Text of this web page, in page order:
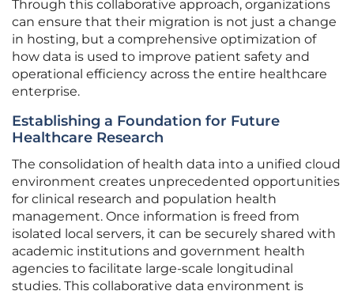
Through this collaborative approach, organizations
can ensure that their migration is not just a change
in hosting, but a comprehensive optimization of
how data is used to improve patient safety and
operational efficiency across the entire healthcare
enterprise.
Establishing a Foundation for Future
Healthcare Research
The consolidation of health data into a unified cloud
environment creates unprecedented opportunities
for clinical research and population health
management. Once information is freed from
isolated local servers, it can be securely shared with
academic institutions and government health
agencies to facilitate large-scale longitudinal
studies. This collaborative data environment is